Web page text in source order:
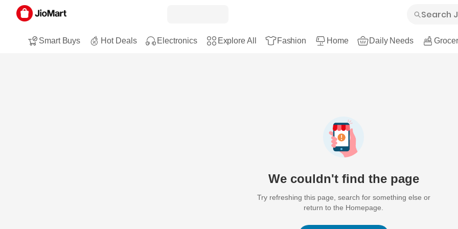
Smart Buys Hot Deals Electronics Explore All Fashion Home Daily Needs
We couldn't find the page
Try refreshing this page, search for something else or
return to the Homepage.